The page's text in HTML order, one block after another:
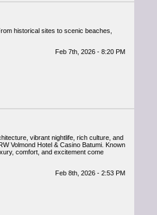
Feb 7th, 2026 - 8:20 PM
vibrant nightlife, rich culture, and
Volmond Hotel & Casino Batumi. Known
comfort, and excitement come
Feb 8th, 2026 - 2:53 PM